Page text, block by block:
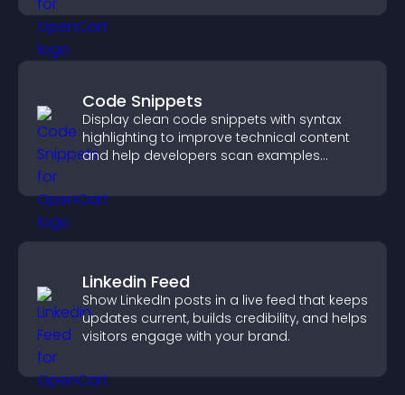
Code Snippets
Display clean code snippets with syntax
highlighting to improve technical content
and help developers scan examples
Linkedin Feed
Show LinkedIn posts in a live feed that keeps
updates current, builds credibility, and helps
visitors engage with your brand.